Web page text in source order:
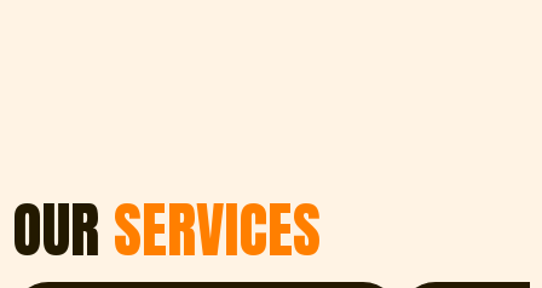
OURSERVICES